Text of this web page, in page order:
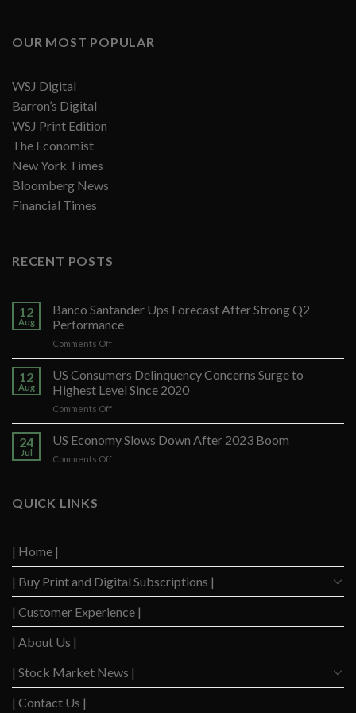
OUR MOST POPULAR
WSJ Digital
Barron’s Digital
WSJ Print Edition
The Economist
New York Times
Bloomberg News
Financial Times
RECENT POSTS
12
Aug
Banco Santander Ups Forecast After Strong Q2
Performance
Comments Offon
Banco
Santander
Forecast
After
Strong
Q2
12
Aug
US Consumers Delinquency Concerns Surge to
Highest Level Since 2020
Comments Offon
US
Consumers
Delinquency
24
Jul
US Economy Slows Down After 2023 Boom
Comments Offon
QUICK LINKS
| Home |
| Buy Print and Digital Subscriptions |
| Customer Experience |
| About Us |
| Stock Market News |
| Contact Us |